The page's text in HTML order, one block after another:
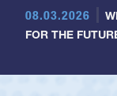
08.03.2026
FOR THE